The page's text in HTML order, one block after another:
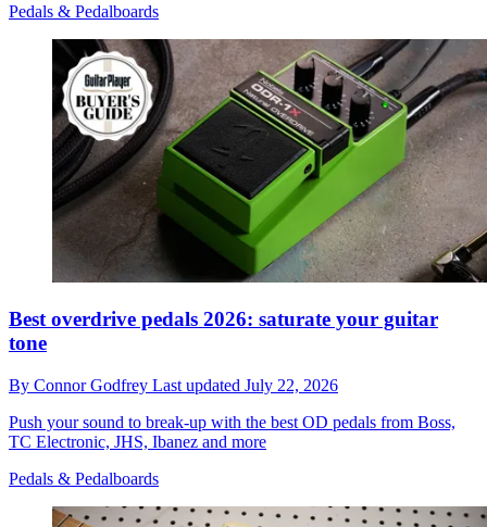
Pedals & Pedalboards
Best overdrive pedals 2026: saturate your guitar
tone
By Connor Godfrey Last updated July 22, 2026
Push your sound to break-up with the best OD pedals from Boss,
TC Electronic, JHS, Ibanez and more
Pedals & Pedalboards